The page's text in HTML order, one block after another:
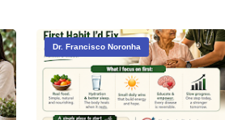
Dr. Francisco Noronha